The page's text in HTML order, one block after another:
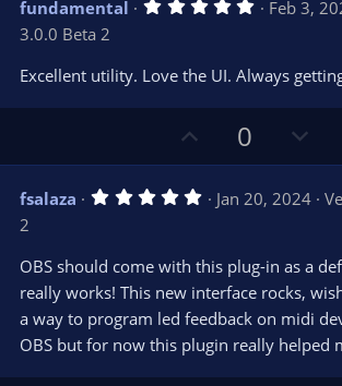
o
e
n
o
t
fundamental 5
s
t
a
)
Feb 3,
3.0.0 Beta 2
Excellent utility. Love the UI. Always
p
v
o
e
0
o
w
n
o
t
e
fsalaza 5
s
t
a
(
s
)
Jan 20, 2024
2
OBS should come with this plug-in as a
really works! This new interface rocks,
a way to program led feedback on midi
OBS but for now this plugin really helped